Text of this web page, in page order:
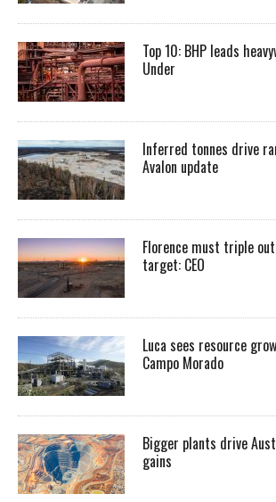
Top 10: BHP leads
Under
Inferred tonnes drive
Avalon update
Florence must triple
target: CEO
Luca sees resource
Campo Morado
Bigger plants drive
gains